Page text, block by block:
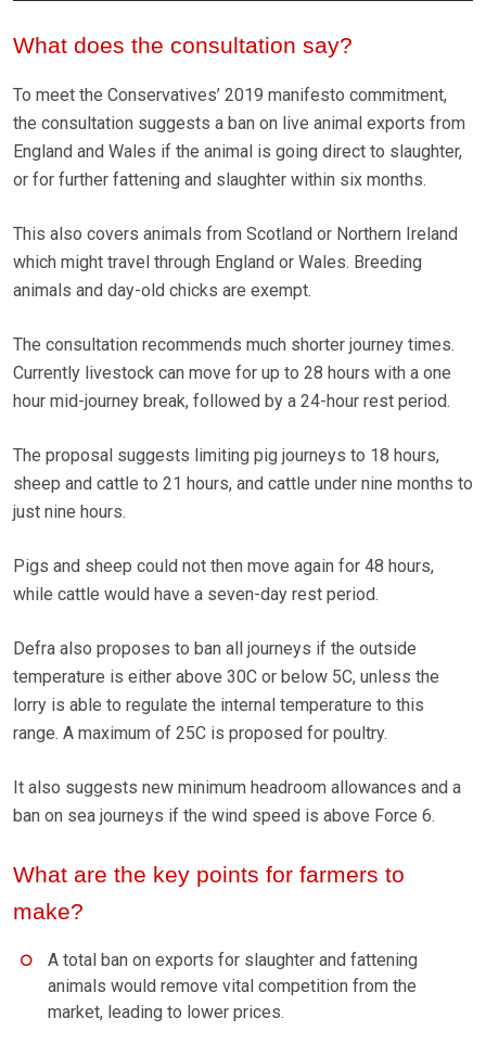
What does the consultation say?
To meet the Conservatives’ 2019 manifesto commitment,
the consultation suggests a ban on live animal exports from
England and Wales if the animal is going direct to slaughter,
or for further fattening and slaughter within six months.
This also covers animals from Scotland or Northern Ireland
which might travel through England or Wales. Breeding
animals and day-old chicks are exempt.
The consultation recommends much shorter journey times.
Currently livestock can move for up to 28 hours with a one
hour mid-journey break, followed by a 24-hour rest period.
The proposal suggests limiting pig journeys to 18 hours,
sheep and cattle to 21 hours, and cattle under nine months to
just nine hours.
Pigs and sheep could not then move again for 48 hours,
while cattle would have a seven-day rest period.
Defra also proposes to ban all journeys if the outside
temperature is either above 30C or below 5C, unless the
lorry is able to regulate the internal temperature to this
range. A maximum of 25C is proposed for poultry.
It also suggests new minimum headroom allowances and a
ban on sea journeys if the wind speed is above Force 6.
What are the key points for farmers to
make?
A total ban on exports for slaughter and fattening
animals would remove vital competition from the
market, leading to lower prices.